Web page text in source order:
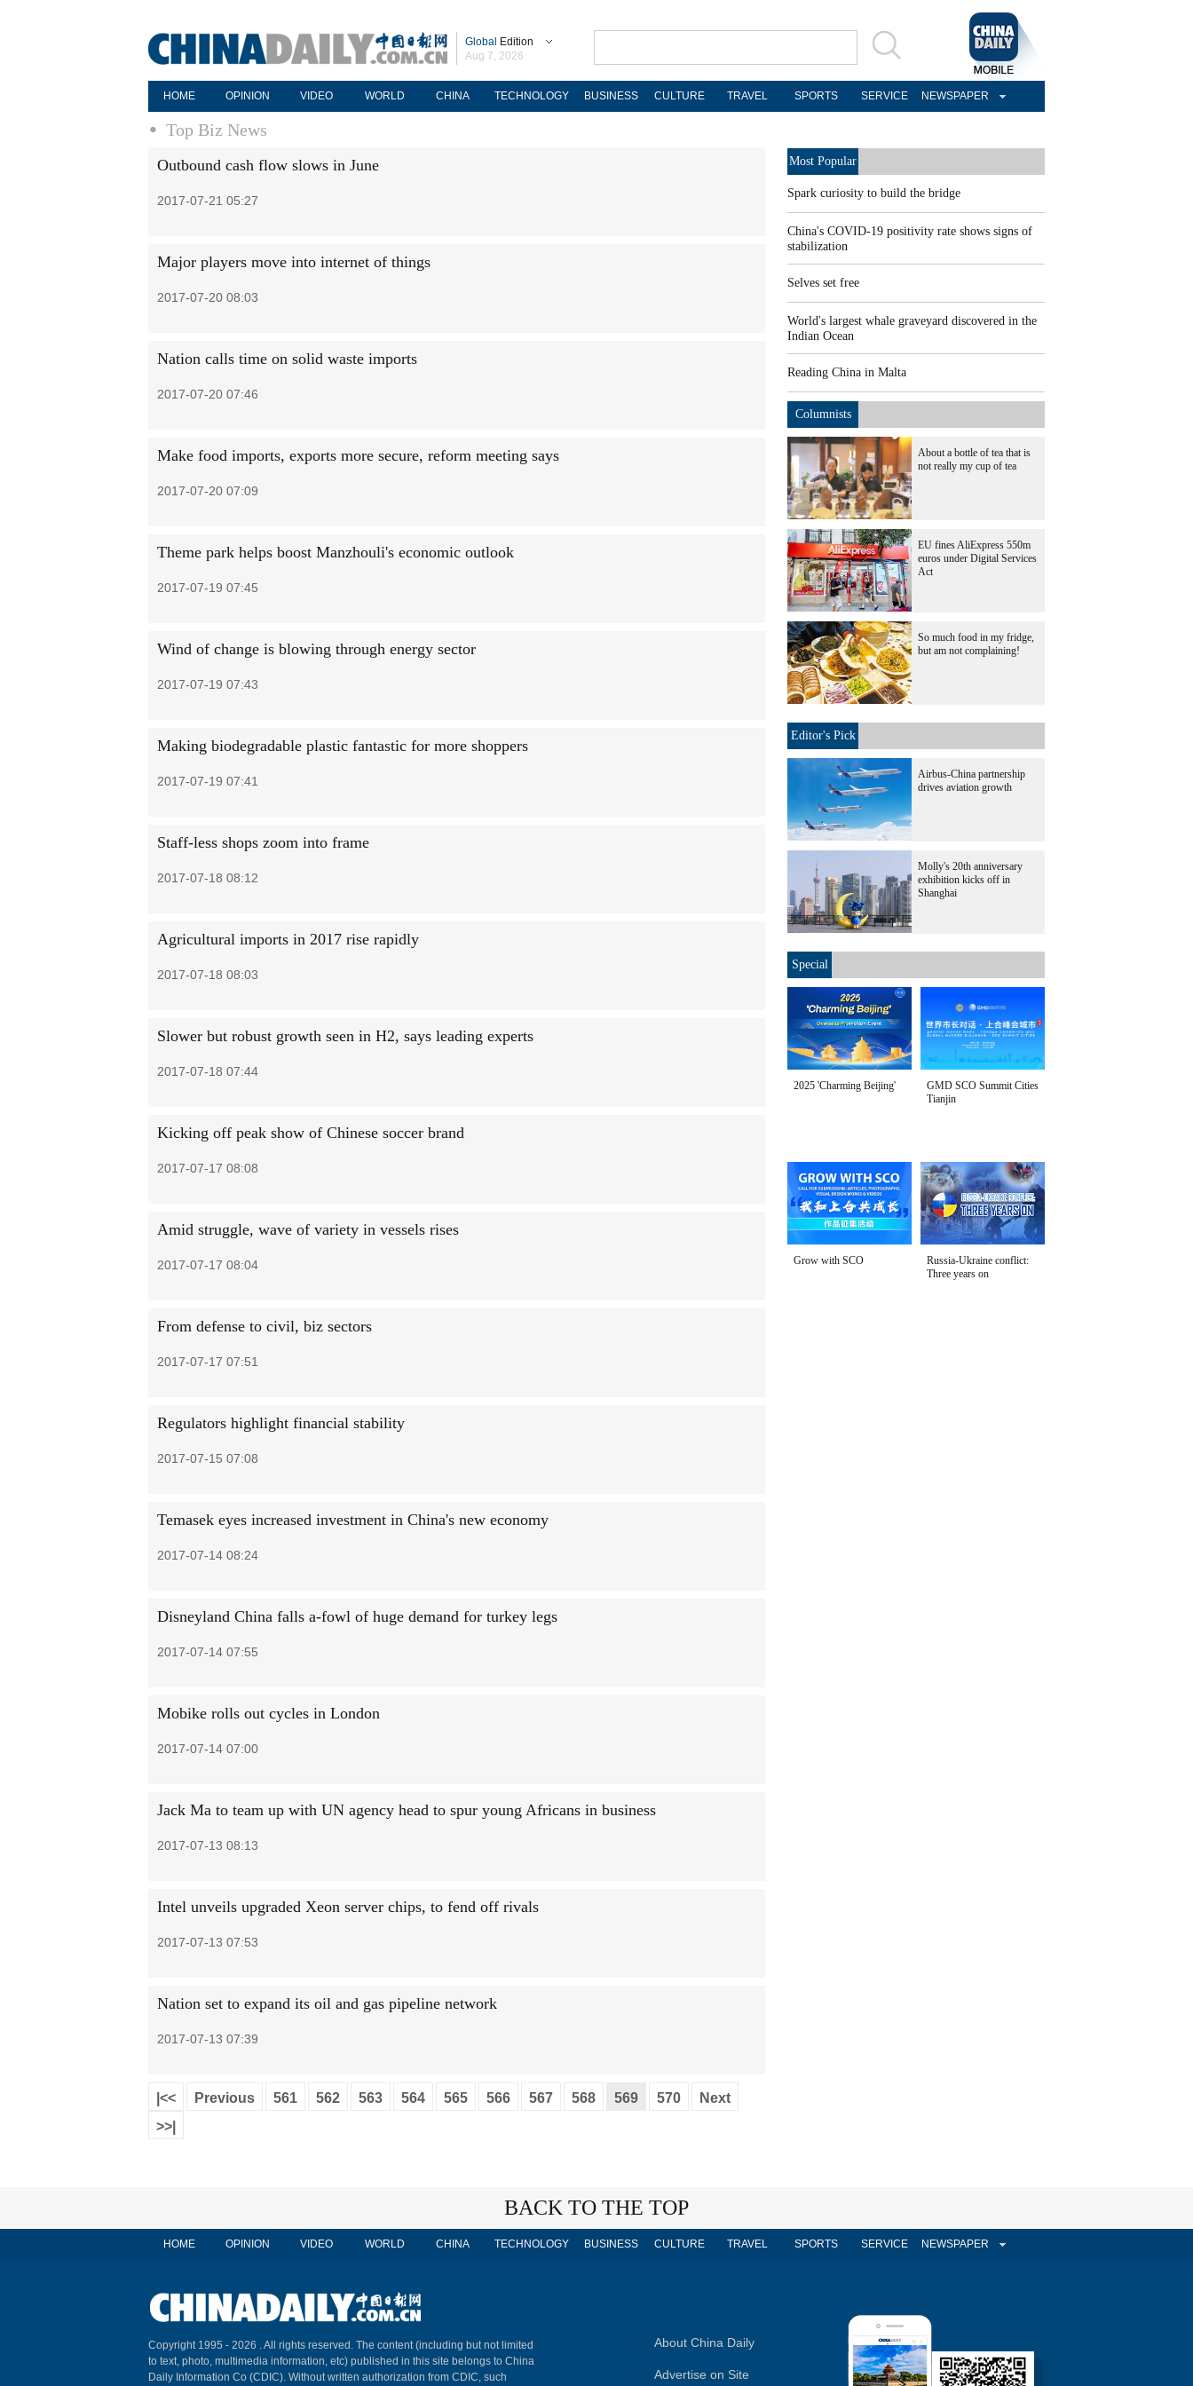
Global Edition
Aug 7, 2026
HOME OPINION VIDEO WORLD CHINA TECHNOLOGY BUSINESS CULTURE TRAVEL SPORTS SERVICE NEWSPAPER
Top Biz News
Outbound cash flow slows in June
2017-07-21 05:27
Major players move into internet of things
2017-07-20 08:03
Nation calls time on solid waste imports
2017-07-20 07:46
Make food imports, exports more secure, reform meeting says
2017-07-20 07:09
Theme park helps boost Manzhouli's economic outlook
2017-07-19 07:45
Wind of change is blowing through energy sector
2017-07-19 07:43
Making biodegradable plastic fantastic for more shoppers
2017-07-19 07:41
Staff-less shops zoom into frame
2017-07-18 08:12
Agricultural imports in 2017 rise rapidly
2017-07-18 08:03
Slower but robust growth seen in H2, says leading experts
2017-07-18 07:44
Kicking off peak show of Chinese soccer brand
2017-07-17 08:08
Amid struggle, wave of variety in vessels rises
2017-07-17 08:04
From defense to civil, biz sectors
2017-07-17 07:51
Regulators highlight financial stability
2017-07-15 07:08
Temasek eyes increased investment in China's new economy
2017-07-14 08:24
Disneyland China falls a-fowl of huge demand for turkey legs
2017-07-14 07:55
Mobike rolls out cycles in London
2017-07-14 07:00
Jack Ma to team up with UN agency head to spur young Africans in business
2017-07-13 08:13
Intel unveils upgraded Xeon server chips, to fend off rivals
2017-07-13 07:53
Nation set to expand its oil and gas pipeline network
2017-07-13 07:39
|<< Previous 561 562 563 564 565 566 567 568 569 570
Next
>>|
Most Popular
Spark curiosity to build the bridge
China's COVID-19 positivity rate shows signs of
stabilization
Selves set free
World's largest whale graveyard discovered in the
Indian Ocean
Reading China in Malta
Columnists
About a bottle of tea that is
not really my cup of tea
EU fines AliExpress 550m
euros under Digital Services
Act
So much food in my fridge,
but am not complaining!
Editor's Pick
Airbus-China partnership
drives aviation growth
Molly's 20th anniversary
exhibition kicks off in
Shanghai
Special
2025 'Charming Beijing'
GMD SCO Summit Cities
Tianjin
Grow with SCO
Russia-Ukraine conflict:
Three years on
BACK TO THE TOP
HOME OPINION VIDEO WORLD CHINA TECHNOLOGY BUSINESS CULTURE TRAVEL SPORTS SERVICE NEWSPAPER
Copyright 1995 - 2026 . All rights reserved. The content (including but not limited
to text, photo, multimedia information, etc) published in this site belongs to China
Daily Information Co (CDIC). Without written authorization from CDIC, such
About China Daily
Advertise on Site